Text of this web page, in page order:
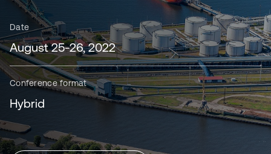
Date
August 25-26, 2022
Conference format
Hybrid